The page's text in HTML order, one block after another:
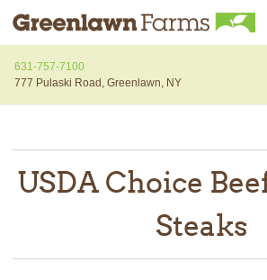
631-757-7100
777 Pulaski Road, Greenlawn, NY
USDA Choice
Steaks